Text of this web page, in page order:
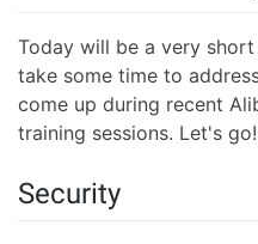
Today will be a very
take some time to
come up during recent
training sessions. Let's go!
Security